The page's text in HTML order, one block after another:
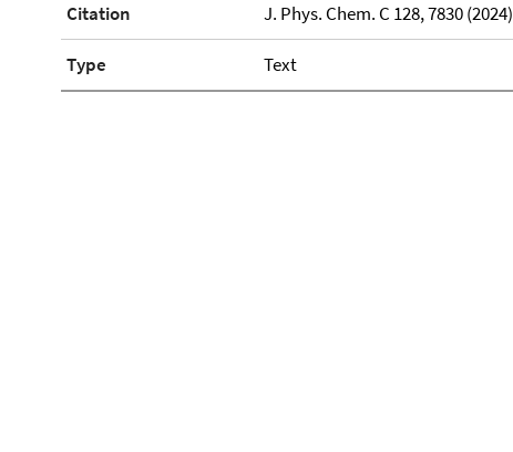
Citation J. Phys. Chem. C 128, 7830 (2024)
Type Text